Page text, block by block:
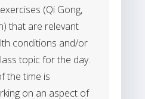
(Qi Gong,
that are relevant
conditions and/or
topic for the day.
the time is
on an aspect of